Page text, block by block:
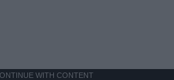
WITH CONTENT